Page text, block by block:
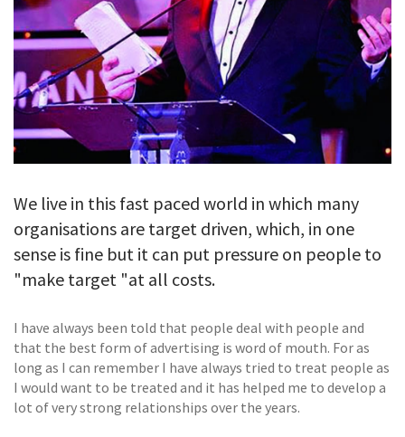
We live in this fast paced world in which many
organisations are target driven, which, in one
sense is fine but it can put pressure on people to
"make target "at all costs.
I have always been told that people deal with people and
that the best form of advertising is word of mouth. For as
long as I can remember I have always tried to treat people as
I would want to be treated and it has helped me to develop a
lot of very strong relationships over the years.